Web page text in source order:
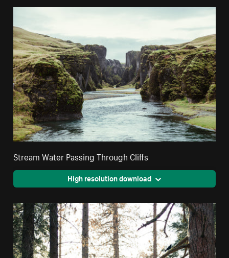
Stream Water Passing Through Cliffs
High resolution download